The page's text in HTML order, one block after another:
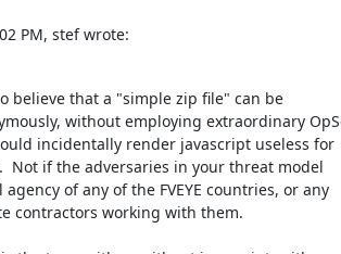
PM, stef wrote:
believe that a "simple zip file" can be
without employing extraordinary
incidentally render javascript useless for
Not if the adversaries in your threat model
of any of the FVEYE countries, or any
contractors working with them.